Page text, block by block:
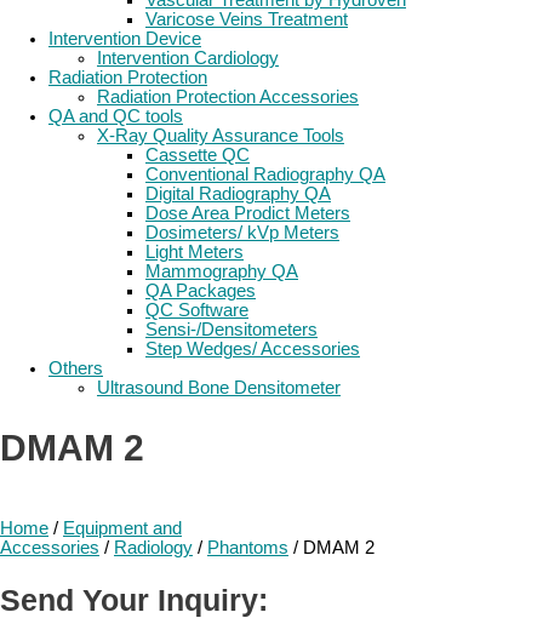
Varicose Veins Treatment
Intervention Device
Intervention Cardiology
Radiation Protection
Radiation Protection Accessories
QA and QC tools
X-Ray Quality Assurance Tools
Cassette QC
Conventional Radiography QA
Digital Radiography QA
Dose Area Prodict Meters
Dosimeters/ kVp Meters
Light Meters
Mammography QA
QA Packages
QC Software
Sensi-/Densitometers
Step Wedges/ Accessories
Others
Ultrasound Bone Densitometer
DMAM 2
Home / Equipment and
Accessories / Radiology / Phantoms / DMAM 2
Send Your Inquiry: